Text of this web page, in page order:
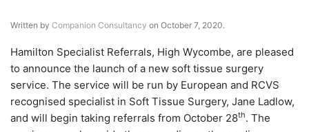
Written by Companion Consultancy on October 7, 2020.
Hamilton Specialist Referrals, High Wycombe, are pleased
to announce the launch of a new soft tissue surgery
service. The service will be run by European and RCVS
recognised specialist in Soft Tissue Surgery, Jane Ladlow,
and will begin taking referrals from October 28th. The